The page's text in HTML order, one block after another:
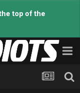
top of the